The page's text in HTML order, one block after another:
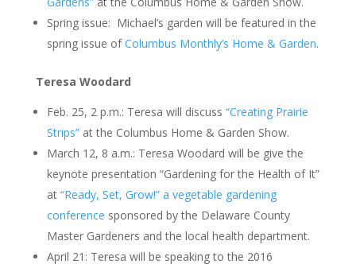
Spring issue: Michael’s garden will be featured in the
spring issue ofColumbus Monthly’s Home & Garden.
Teresa Woodard
Feb. 25, 2 p.m.: Teresa will discuss “Creating Prairie
Strips”at the Columbus Home & Garden Show.
March 12, 8 a.m.: Teresa Woodard will be give the
keynote presentation “Gardening for the Health of It”
at “Ready, Set, Grow!” a vegetable gardening
conference sponsored by the Delaware County
Master Gardeners and the local health department.
April 21: Teresa will be speaking to the 2016